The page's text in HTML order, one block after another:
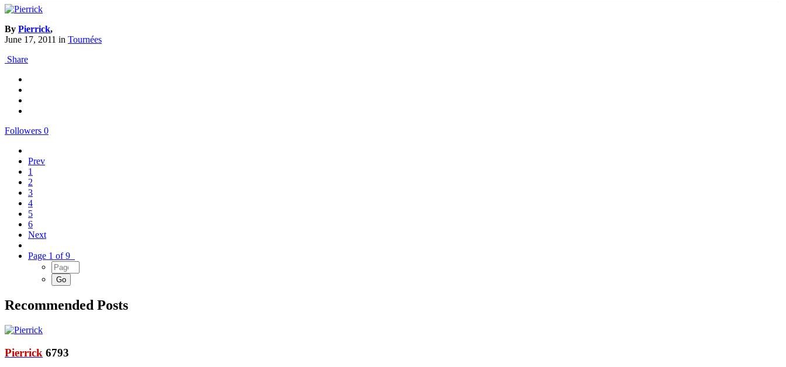
By Pierrick,
June 17, 2011 in Tournées
Share
Followers 0
Prev
1
2
3
4
5
6
Next
Page 1 of 9
Recommended Posts
Pierrick 6793